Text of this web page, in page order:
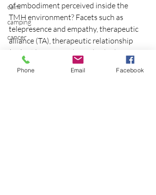
calm
camping
cancer
career planning
Carousel
of embodiment perceived inside the
TMH environment? Facets such as
telepresence and empathy, therapeutic
alliance (TA), therapeutic relationship
(TR), utilization of the embodied
relational field (ERF), client extroversion
and introversion, embodied self-
Phone Email Facebook